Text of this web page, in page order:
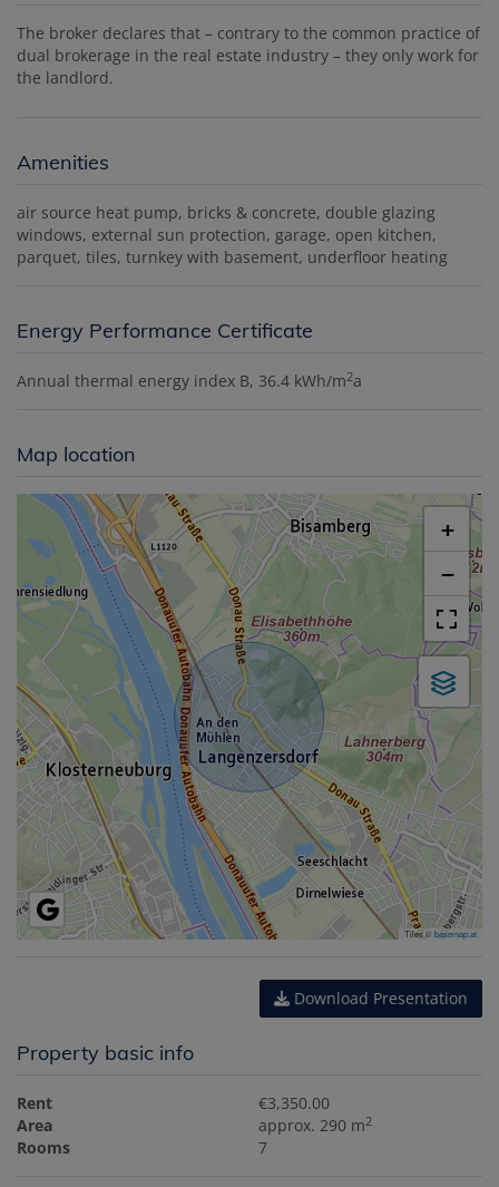
The broker declares that – contrary to the common practice of
dual brokerage in the real estate industry – they only work for
the landlord.
Amenities
air source heat pump bricks & concrete double glazing
windows external sun protection garage open kitchen
parquet tiles turnkey with basement underfloor heating
Energy Performance Certificate
Annual thermal energy index B, 36.4 kWh/m2a
Map location
+
−
Tiles ©basemap.at
Download Presentation
Property basic info
Rent
€3,350.00
Area
approx. 290 m2
Rooms 7